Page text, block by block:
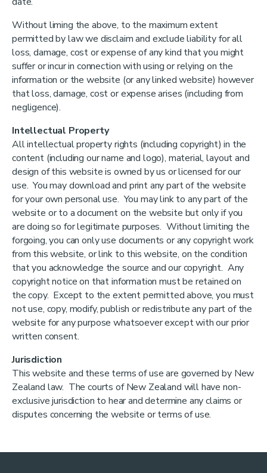
Without liming the above, to the maximum extent
permitted by law we disclaim and exclude liability for all
loss, damage, cost or expense of any kind that you might
suffer or incur in connection with using or relying on the
information or the website (or any linked website) however
that loss, damage, cost or expense arises (including from
negligence).
Intellectual Property
All intellectual property rights (including copyright) in the
content (including our name and logo), material, layout and
design of this website is owned by us or licensed for our
use. You may download and print any part of the website
for your own personal use. You may link to any part of the
website or to a document on the website but only if you
are doing so for legitimate purposes. Without limiting the
forgoing, you can only use documents or any copyright work
from this website, or link to this website, on the condition
that you acknowledge the source and our copyright. Any
copyright notice on that information must be retained on
the copy. Except to the extent permitted above, you must
not use, copy, modify, publish or redistribute any part of the
website for any purpose whatsoever except with our prior
written consent.
Jurisdiction
This website and these terms of use are governed by New
Zealand law. The courts of New Zealand will have non-
exclusive jurisdiction to hear and determine any claims or
disputes concerning the website or terms of use.